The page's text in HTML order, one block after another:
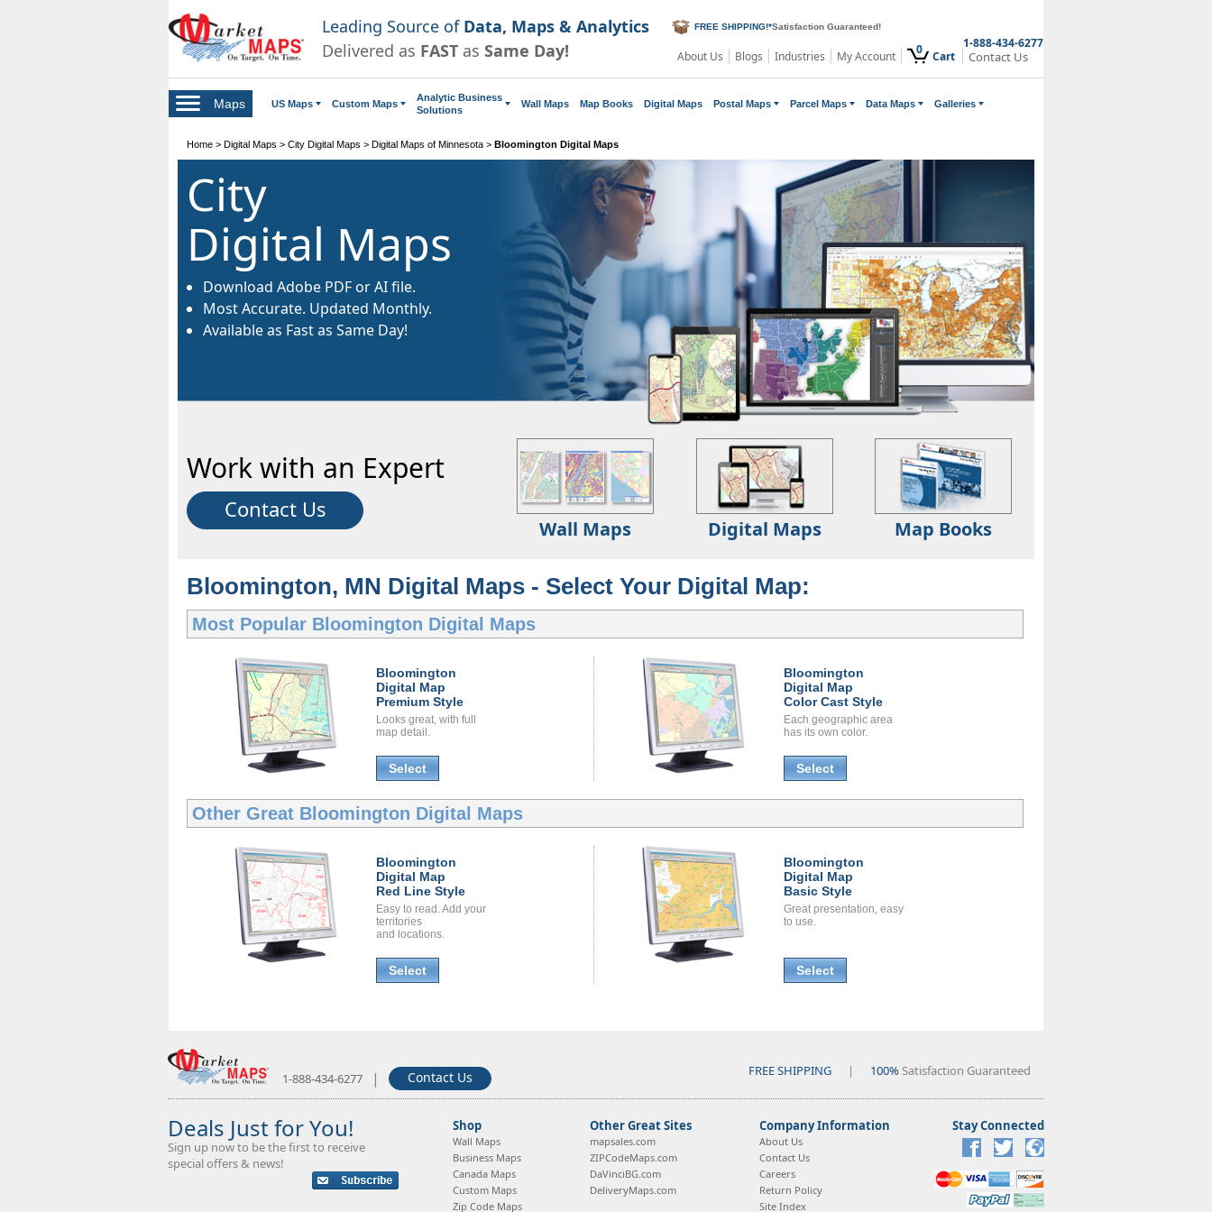
Leading Source of Data, Maps & Analytics
Delivered as FAST as Same Day!
FREE SHIPPING!*Satisfaction Guaranteed!
About Us Blogs Industries My Account 0 Cart
1-888-434-6277
Contact Us
Maps US Maps Custom Maps
Analytic Business
Solutions
Wall Maps Map Books Digital Maps Postal Maps Parcel Maps Data Maps Galleries
Home > Digital Maps > City Digital Maps > Digital Maps of Minnesota > Bloomington Digital Maps
City
Digital Maps
Download Adobe PDF or AI file.
Most Accurate. Updated Monthly.
Available as Fast as Same Day!
Work with an Expert
Contact Us
Wall Maps Digital Maps Map Books
Bloomington, MN Digital Maps - Select Your Digital Map:
Most Popular Bloomington Digital Maps
Bloomington
Digital Map
Premium Style
Looks great, with full
map detail.
Select
Bloomington
Digital Map
Color Cast Style
Each geographic area
has its own color.
Select
Other Great Bloomington Digital Maps
Bloomington
Digital Map
Red Line Style
Easy to read. Add your
territories
and locations.
Select
Bloomington
Digital Map
Basic Style
Great presentation, easy
to use.
Select
1-888-434-6277 | Contact Us FREE SHIPPING | 100%Satisfaction Guaranteed
Deals Just for You!
Sign up now to be the first to receive
special offers & news!
Shop
Wall Maps
Business Maps
Canada Maps
Custom Maps
Zip Code Maps
Other Great Sites
mapsales.com
ZIPCodeMaps.com
DaVinciBG.com
DeliveryMaps.com
Company Information
About Us
Contact Us
Careers
Return Policy
Site Index
Stay Connected